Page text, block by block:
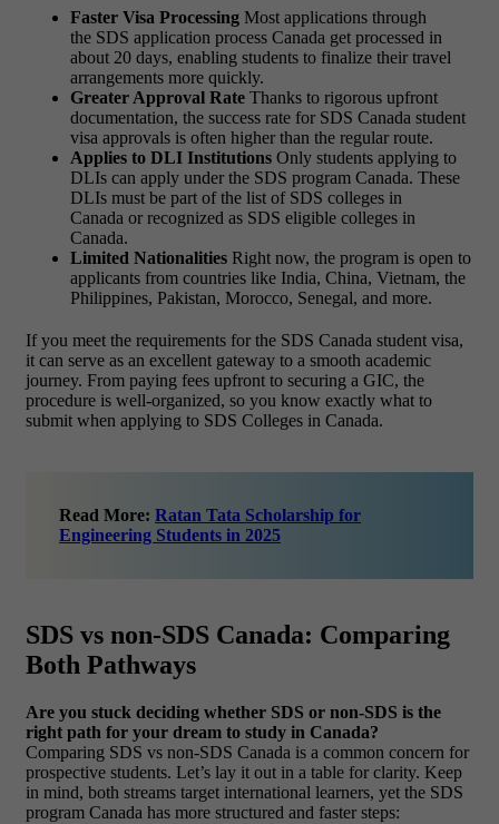
Faster Visa Processing Most applications through
the SDS application process Canada get processed in
about 20 days, enabling students to finalize their travel
arrangements more quickly.
Greater Approval Rate Thanks to rigorous upfront
documentation, the success rate for SDS Canada student
visa approvals is often higher than the regular route.
Applies to DLI Institutions Only students applying to
DLIs can apply under the SDS program Canada. These
DLIs must be part of the list of SDS colleges in
Canada or recognized as SDS eligible colleges in
Canada.
Limited Nationalities Right now, the program is open to
applicants from countries like India, China, Vietnam, the
Philippines, Pakistan, Morocco, Senegal, and more.
If you meet the requirements for the SDS Canada student visa,
it can serve as an excellent gateway to a smooth academic
journey. From paying fees upfront to securing a GIC, the
procedure is well-organized, so you know exactly what to
submit when applying to SDS Colleges in Canada.
Read More: Ratan Tata Scholarship for
Engineering Students in 2025
SDS vs non-SDS Canada: Comparing
Both Pathways
Are you stuck deciding whether SDS or non-SDS is the
right path for your dream to study in Canada?
Comparing SDS vs non-SDS Canada is a common concern for
prospective students. Let’s lay it out in a table for clarity. Keep
in mind, both streams target international learners, yet the SDS
program Canada has more structured and faster steps: